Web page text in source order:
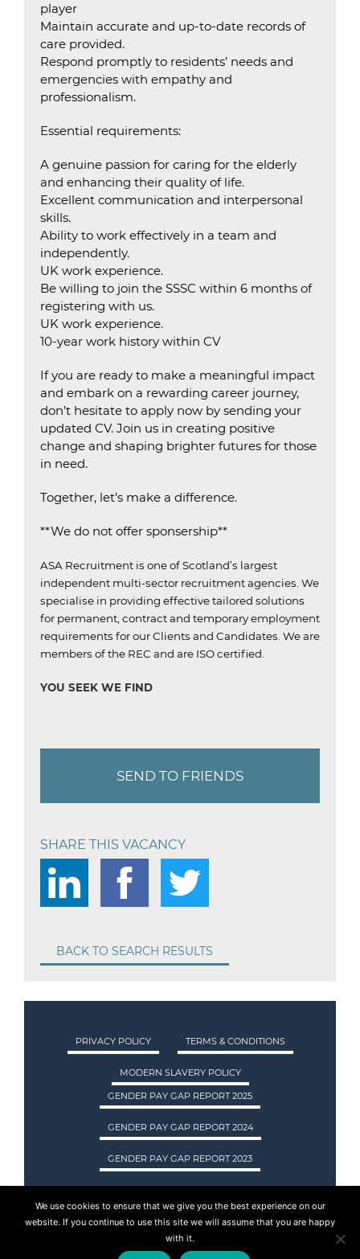
player
Maintain accurate and up-to-date records of
care provided.
Respond promptly to residents’ needs and
emergencies with empathy and
professionalism.
Essential requirements:
A genuine passion for caring for the elderly
and enhancing their quality of life.
Excellent communication and interpersonal
skills.
Ability to work effectively in a team and
independently.
UK work experience.
Be willing to join the SSSC within 6 months of
registering with us.
UK work experience.
10-year work history within CV
If you are ready to make a meaningful impact
and embark on a rewarding career journey,
don’t hesitate to apply now by sending your
updated CV. Join us in creating positive
change and shaping brighter futures for those
in need.
Together, let’s make a difference.
**We do not offer sponsership**
ASA Recruitment is one of Scotland’s largest
independent multi-sector recruitment agencies. We
specialise in providing effective tailored solutions
for permanent, contract and temporary employment
requirements for our Clients and Candidates. We are
members of the REC and are ISO certified.
YOU SEEK WE FIND
SEND TO FRIENDS
SHARE THIS VACANCY
BACK TO SEARCH RESULTS
PRIVACY POLICY TERMS & CONDITIONS
MODERN SLAVERY POLICY
GENDER PAY GAP REPORT 2025
GENDER PAY GAP REPORT 2024
GENDER PAY GAP REPORT 2023
ASA INTERNATIONAL LTD TRADING AS ASA
RECRUITMENT. REGISTERED IN SCOTLAND.
COMPANY REGISTRATION NUMBER: SC237955.
We use cookies to ensure that we give you the best experience on our
website. If you continue to use this site we will assume that you are happy
with it.